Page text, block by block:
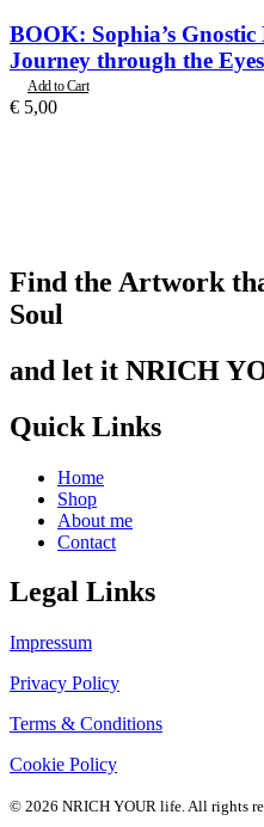
BOOK: Sophia’s Gnostic
Journey through the
€ 5,00
Add to Cart
Find the Artwork
Soul
and let it NRICH
Quick Links
Home
Shop
About me
Contact
Legal Links
Impressum
Privacy Policy
Terms & Conditions
Cookie Policy
© 2026 NRICH YOUR life. All rights